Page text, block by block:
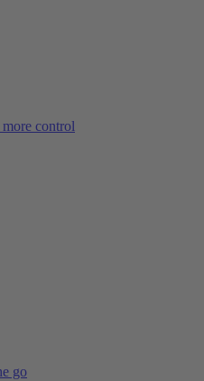
control
go